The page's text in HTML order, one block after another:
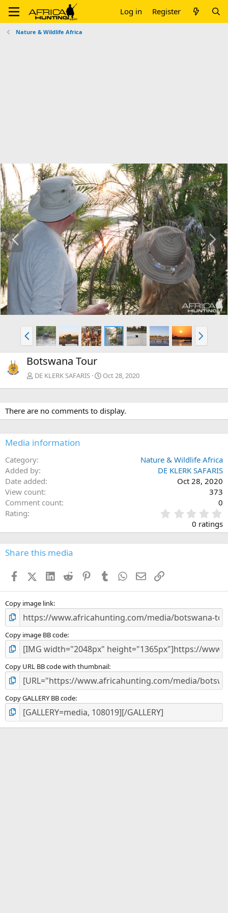
Log in Register
Nature & Wildlife Africa
P
r
e
v
N
e
x
t
P
r
e
v
N
e
x
Botswana Tour
DE KLERK SAFARIS Oct 28, 2020
There are no comments to display.
Media information
Category
Nature & Wildlife Africa
Added by
DE KLERK SAFARIS
Date added
Oct 28, 2020
View count
373
Comment count
0
Rating
.
0
s
0 ratings
Share this media
FacebookX (Twitter)
LinkedIn
Reddit PinterestTumblr WhatsApp
EmailLink
Copy image link
Copy image BB code
Copy URL BB code with thumbnail
Copy GALLERY BB code